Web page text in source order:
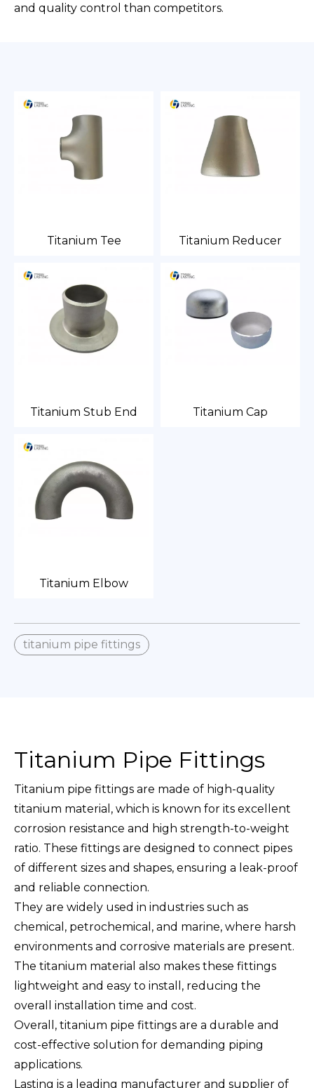
and quality control than competitors.
Titanium Tee Titanium Reducer
Titanium Stub End Titanium Cap
Titanium Elbow
titanium pipe fittings
Titanium Pipe Fittings
Titanium pipe fittings are made of high-quality
titanium material, which is known for its excellent
corrosion resistance and high strength-to-weight
ratio. These fittings are designed to connect pipes
of different sizes and shapes, ensuring a leak-proof
and reliable connection.
They are widely used in industries such as
chemical, petrochemical, and marine, where harsh
environments and corrosive materials are present.
The titanium material also makes these fittings
lightweight and easy to install, reducing the
overall installation time and cost.
Overall, titanium pipe fittings are a durable and
cost-effective solution for demanding piping
applications.
Lasting is a leading manufacturer and supplier of